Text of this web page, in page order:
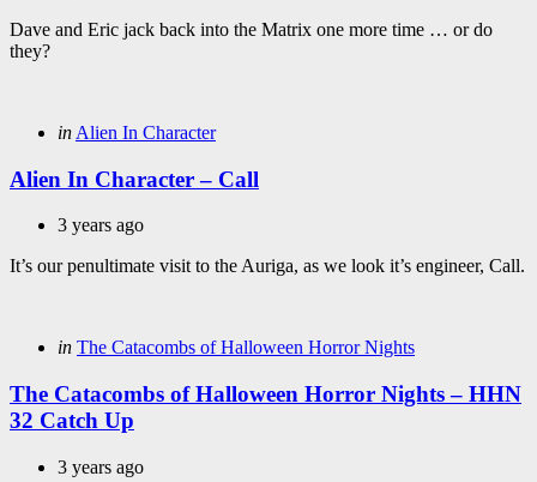
Dave and Eric jack back into the Matrix one more time … or do
they?
Categories
Posted
in Alien In Character
Alien In Character – Call
3 years ago
It’s our penultimate visit to the Auriga, as we look it’s engineer, Call.
Categories
Posted
in The Catacombs of Halloween Horror Nights
The Catacombs of Halloween Horror Nights – HHN
32 Catch Up
3 years ago